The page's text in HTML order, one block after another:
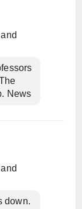
News
down.